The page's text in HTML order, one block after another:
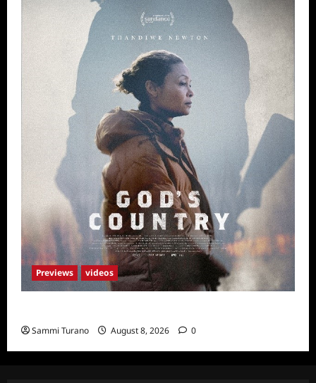
Previews videos
Sammi Turano August 8, 2026 0